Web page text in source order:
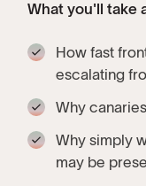
What you'll take
How fast
escalating
Why
Why simply
may be